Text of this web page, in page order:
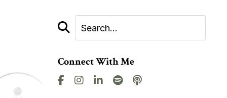
Connect With Me